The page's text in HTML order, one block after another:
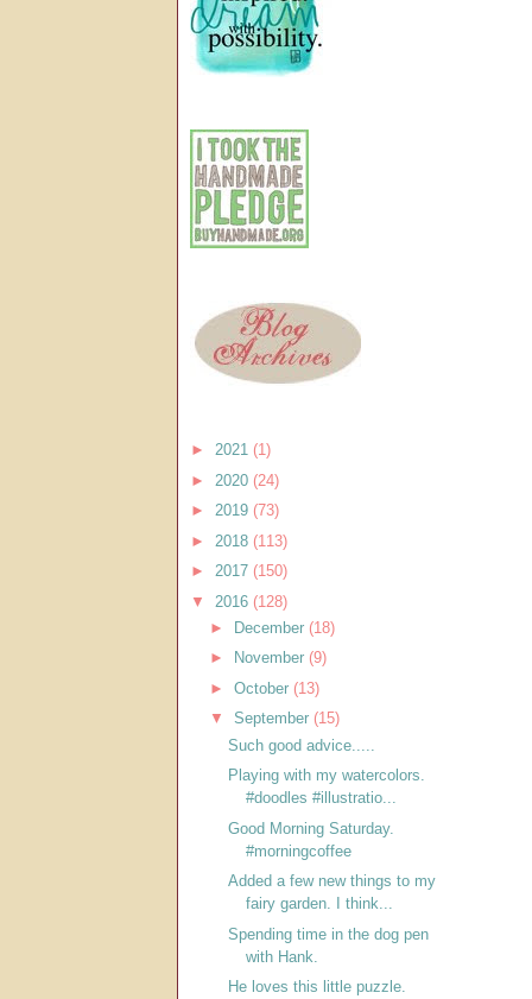
► 2021 (1)
► 2020 (24)
► 2019 (73)
► 2018 (113)
► 2017 (150)
▼ 2016 (128)
►
December (18)
►
November (9)
► October (13)
▼ September (15)
Such good advice.....
Playing with my watercolors.
#doodles #illustratio...
Good Morning Saturday.
#morningcoffee
Added a few new things to my
fairy garden. I think...
Spending time in the dog pen
with Hank.
He loves this little puzzle.